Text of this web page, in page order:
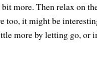
more. Then relax on
too, it might be
more by letting go, or